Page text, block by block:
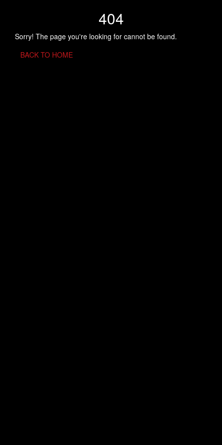
404
Sorry! The page you're looking for cannot be found.
BACK TO HOME